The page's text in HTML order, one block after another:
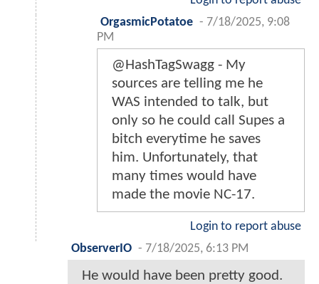
OrgasmicPotatoe - 7/18/2025, 9:08
PM
@HashTagSwagg - My
sources are telling me he
WAS intended to talk, but
only so he could call Supes a
bitch everytime he saves
him. Unfortunately, that
many times would have
made the movie NC-17.
Login to report abuse
ObserverIO - 7/18/2025, 6:13 PM
He would have been pretty good.